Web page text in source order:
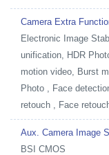
Camera Extra
Electronic Image
unification, HDR
motion video, Burst
Photo , Face
retouch , Face
Aux. Camera Image
BSI CMOS